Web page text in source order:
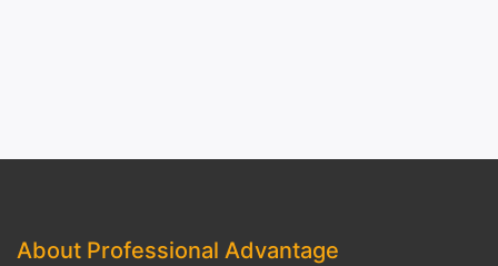
About Professional Advantage